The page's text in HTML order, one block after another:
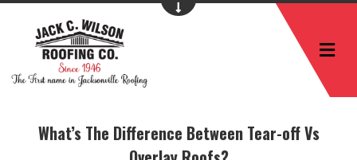
What’s The Difference Between Tear-off Vs